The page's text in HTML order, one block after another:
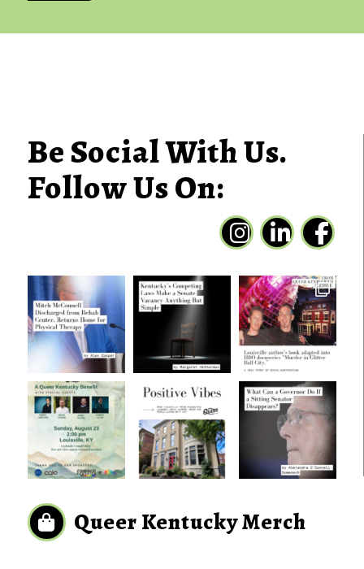
Be Social With Us.
Follow Us On:
Queer Kentucky Merch